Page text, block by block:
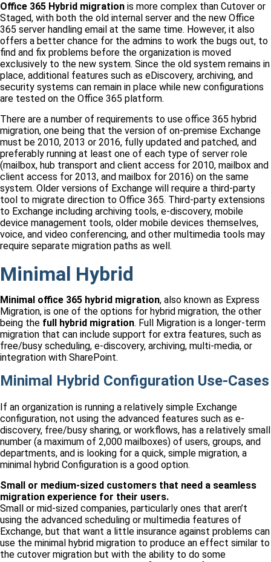
Office 365 Hybrid migration is more complex than Cutover or
Staged, with both the old internal server and the new Office
365 server handling email at the same time. However, it also
offers a better chance for the admins to work the bugs out, to
find and fix problems before the organization is moved
exclusively to the new system. Since the old system remains in
place, additional features such as eDiscovery, archiving, and
security systems can remain in place while new configurations
are tested on the Office 365 platform.
There are a number of requirements to use office 365 hybrid
migration, one being that the version of on-premise Exchange
must be 2010, 2013 or 2016, fully updated and patched, and
preferably running at least one of each type of server role
(mailbox, hub transport and client access for 2010, mailbox and
client access for 2013, and mailbox for 2016) on the same
system. Older versions of Exchange will require a third-party
tool to migrate direction to Office 365. Third-party extensions
to Exchange including archiving tools, e-discovery, mobile
device management tools, older mobile devices themselves,
voice, and video conferencing, and other multimedia tools may
require separate migration paths as well.
Minimal Hybrid
Minimal office 365 hybrid migration, also known as Express
Migration, is one of the options for hybrid migration, the other
being the full hybrid migration. Full Migration is a longer-term
migration that can include support for extra features, such as
free/busy scheduling, e-discovery, archiving, multi-media, or
integration with SharePoint.
Minimal Hybrid Configuration Use-Cases
If an organization is running a relatively simple Exchange
configuration, not using the advanced features such as e-
discovery, free/busy sharing, or workflows, has a relatively small
number (a maximum of 2,000 mailboxes) of users, groups, and
departments, and is looking for a quick, simple migration, a
minimal hybrid Configuration is a good option.
Small or medium-sized customers that need a seamless
migration experience for their users.
Small or mid-sized companies, particularly ones that aren’t
using the advanced scheduling or multimedia features of
Exchange, but that want a little insurance against problems can
use the minimal hybrid migration to produce an effect similar to
the cutover migration but with the ability to do some